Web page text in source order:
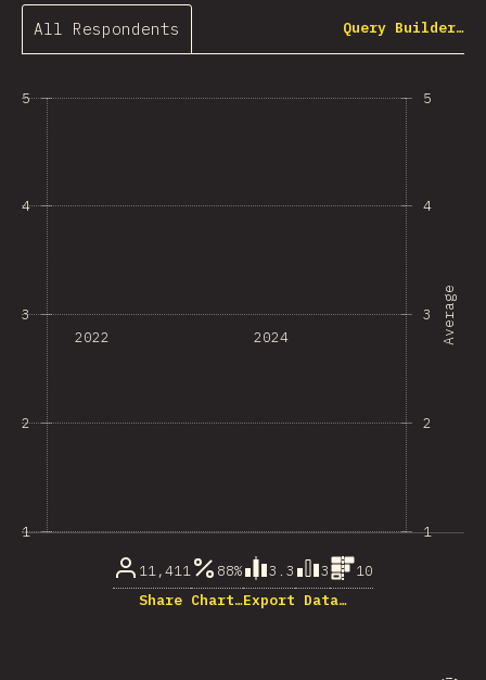
All Respondents Query Builder…
1
2
3
4
5
2022 2024
1
2
3
4
5
Average
11,411 88% 3.3 3
10
Share Chart…Export Data…